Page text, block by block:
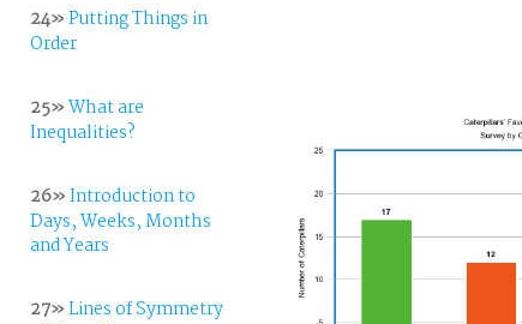
24»Putting Things in
Order
25»What are
Inequalities?
26»Introduction to
Days, Weeks, Months
and Years
27»Lines of Symmetry